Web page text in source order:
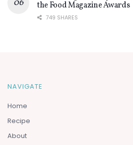
the Food Magazine Awards
749 SHARES
NAVIGATE
Home
Recipe
About